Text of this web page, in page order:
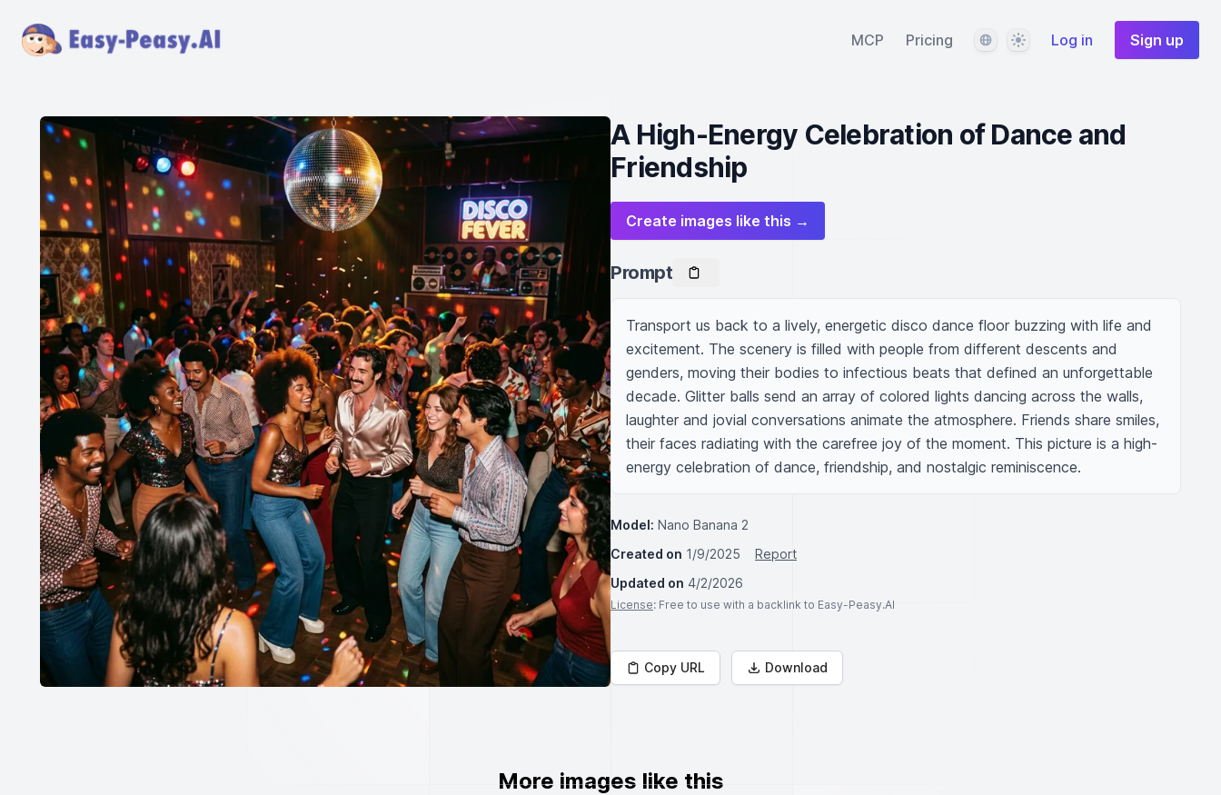
MCP Pricing LanguageThemeLog in Sign up
A High-Energy Celebration of Dance and
Friendship
Create images like this →
Prompt
Transport us back to a lively, energetic disco dance floor buzzing with life and
excitement. The scenery is filled with people from different descents and
genders, moving their bodies to infectious beats that defined an unforgettable
decade. Glitter balls send an array of colored lights dancing across the walls,
laughter and jovial conversations animate the atmosphere. Friends share smiles,
their faces radiating with the carefree joy of the moment. This picture is a high-
energy celebration of dance, friendship, and nostalgic reminiscence.
Model: Nano Banana 2
Created on 1/9/2025
Report
Updated on 4/2/2026
License: Free to use with a backlink to Easy-Peasy.AI
Copy URL Download
More images like this